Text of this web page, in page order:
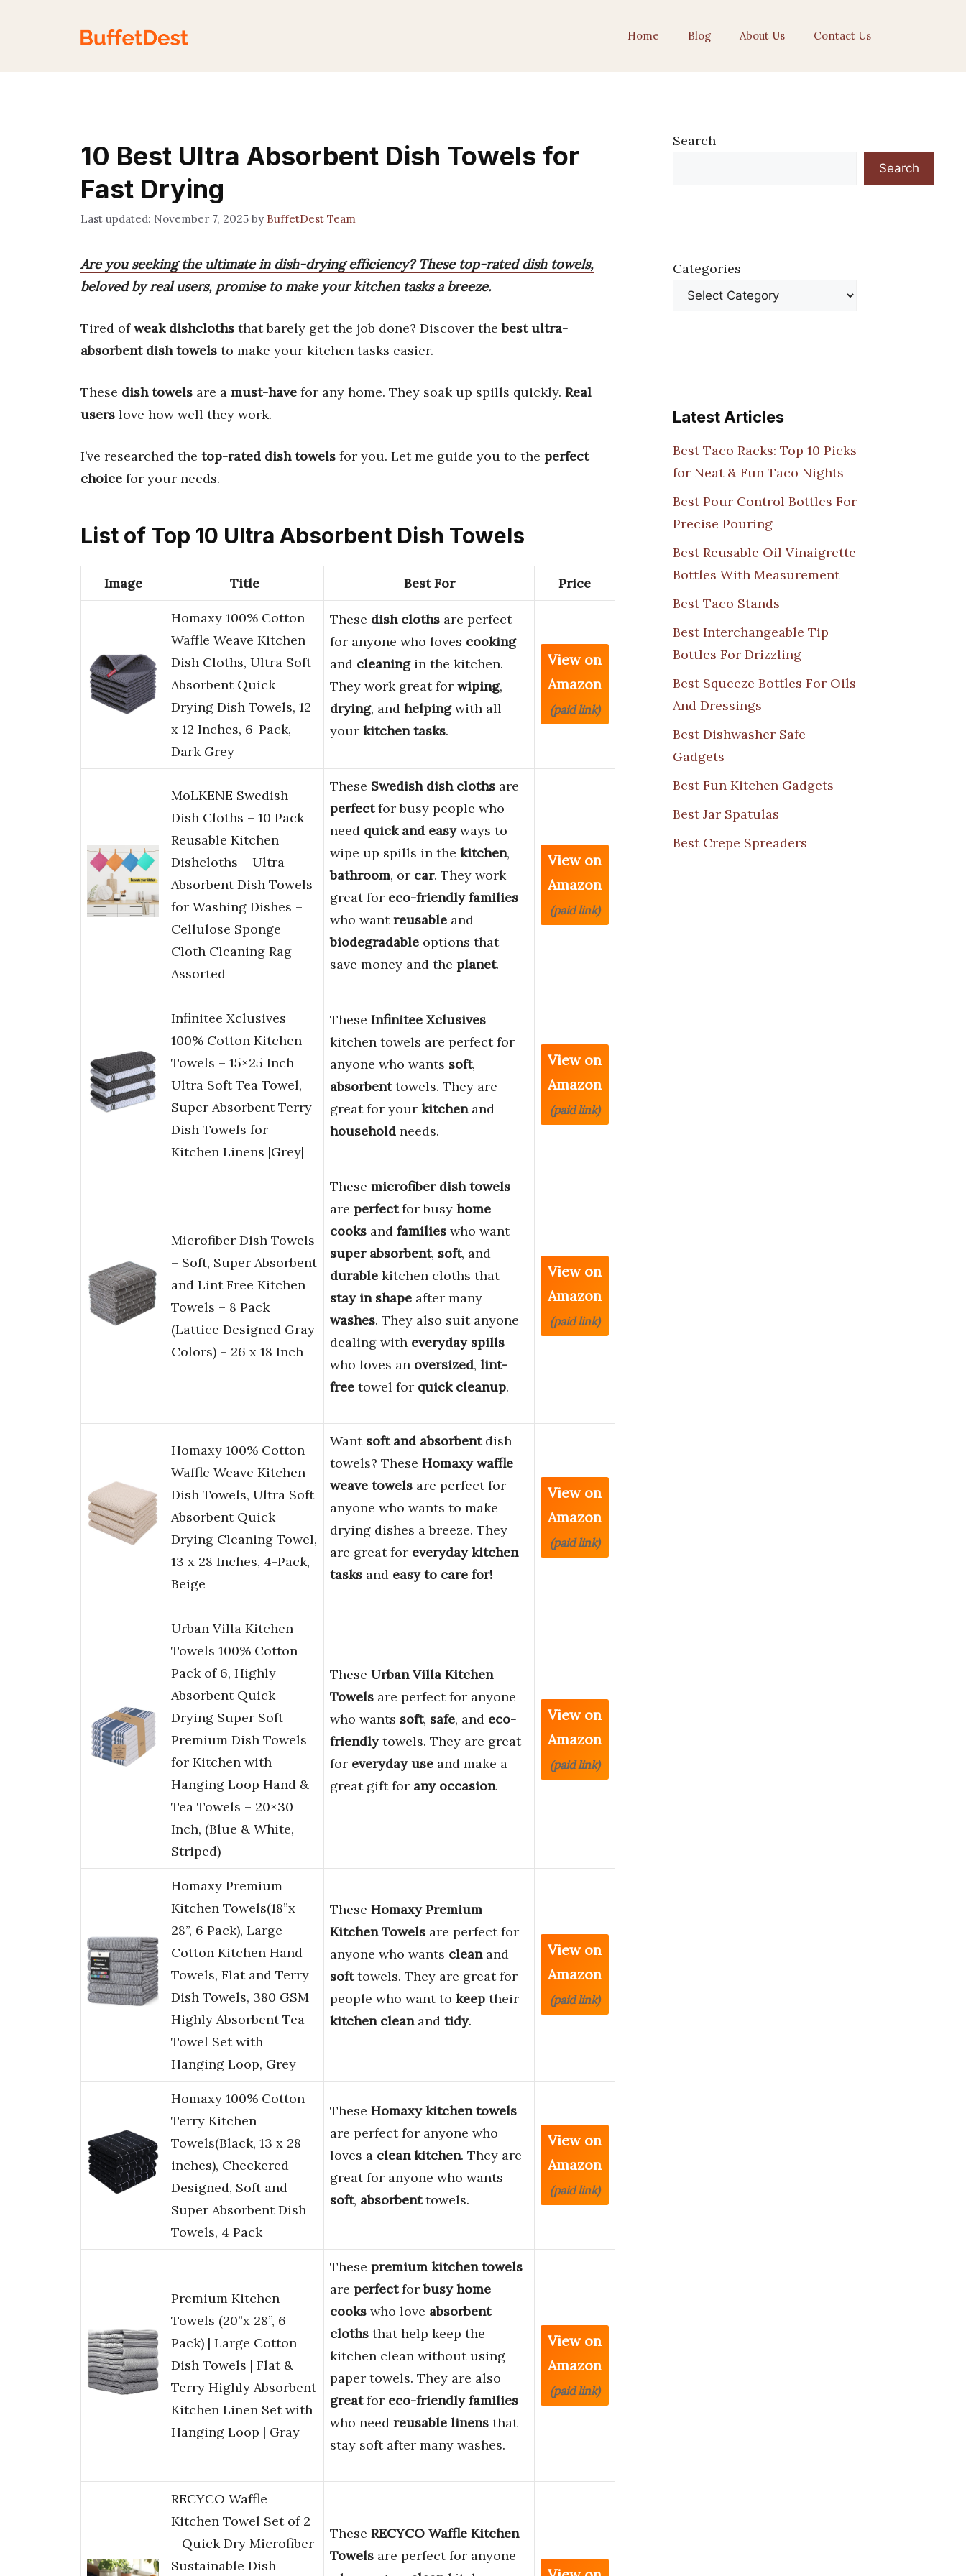
Home Blog About Us Contact Us
10 Best Ultra Absorbent Dish Towels for
Fast Drying
November 7, 2025 by BuffetDest Team
Are you seeking the ultimate in dish-drying efficiency? These top-rated dish towels,
beloved by real users, promise to make your kitchen tasks a breeze.
Tired ofweak dishcloths that barely get the job done? Discover thebest ultra-
absorbent dish towels to make your kitchen tasks easier.
These dish towels are a must-have for any home. They soak up spills quickly. Real
users love how well they work.
I’ve researched the top-rated dish towels for you. Let me guide you to the perfect
choice for your needs.
List of Top 10 Ultra Absorbent Dish Towels
Image Title Best For Price
Homaxy 100% Cotton
Waffle Weave Kitchen
Dish Cloths, Ultra Soft
Absorbent Quick
Drying Dish Towels, 12
x 12 Inches, 6-Pack,
Dark Grey
These dish cloths are perfect
for anyone who loves cooking
and cleaningin the kitchen.
They work great for wiping,
drying, and helpingwith all
your kitchen tasks.
View on
Amazon
(paid link)
MoLKENE Swedish
Dish Cloths – 10 Pack
Reusable Kitchen
Dishcloths – Ultra
Absorbent Dish Towels
for Washing Dishes –
Cellulose Sponge
Cloth Cleaning Rag –
Assorted
These Swedish dish cloths are
perfectfor busy people who
need quick and easyways to
wipe up spills in the kitchen,
bathroom, or car. They work
great for eco-friendly families
who wantreusable and
biodegradable options that
save money and the planet.
View on
Amazon
(paid link)
Infinitee Xclusives
100% Cotton Kitchen
Towels – 15×25 Inch
Ultra Soft Tea Towel,
Super Absorbent Terry
Dish Towels for
Kitchen Linens |Grey|
These Infinitee Xclusives
kitchen towels are perfect for
anyone who wants soft,
absorbenttowels. They are
great for your kitchenand
household needs.
View on
Amazon
(paid link)
Microfiber Dish Towels
– Soft, Super Absorbent
and Lint Free Kitchen
Towels – 8 Pack
(Lattice Designed Gray
Colors) – 26 x 18 Inch
These microfiber dish towels
are perfectfor busy home
cooks and families who want
super absorbent, soft, and
durable kitchen cloths that
stay in shape after many
washes. They also suit anyone
dealing with everyday spills
who loves an oversized, lint-
free towel for quick cleanup.
View on
Amazon
(paid link)
Homaxy 100% Cotton
Waffle Weave Kitchen
Dish Towels, Ultra Soft
Absorbent Quick
Drying Cleaning Towel,
13 x 28 Inches, 4-Pack,
Beige
Want soft and absorbentdish
towels? These Homaxy waffle
weave towels are perfect for
anyone who wants to make
drying dishes a breeze. They
are great for everyday kitchen
tasks and easy to care for!
View on
Amazon
(paid link)
Urban Villa Kitchen
Towels 100% Cotton
Pack of 6, Highly
Absorbent Quick
Drying Super Soft
Premium Dish Towels
for Kitchen with
Hanging Loop Hand &
Tea Towels – 20×30
Inch, (Blue & White,
Striped)
These Urban Villa Kitchen
Towels are perfect for anyone
who wants soft, safe, and eco-
friendlytowels. They are great
for everyday use and make a
great gift for any occasion.
View on
Amazon
(paid link)
Homaxy Premium
Kitchen Towels(18”x
28”, 6 Pack), Large
Cotton Kitchen Hand
Towels, Flat and Terry
Dish Towels, 380 GSM
Highly Absorbent Tea
Towel Set with
Hanging Loop, Grey
These Homaxy Premium
Kitchen Towels are perfect for
anyone who wants cleanand
softtowels. They are great for
people who want to keep their
kitchen cleanand tidy.
View on
Amazon
(paid link)
Homaxy 100% Cotton
Terry Kitchen
Towels(Black, 13 x 28
inches), Checkered
Designed, Soft and
Super Absorbent Dish
Towels, 4 Pack
These Homaxy kitchen towels
are perfect for anyone who
loves a clean kitchen. They are
great for anyone who wants
soft, absorbenttowels.
View on
Amazon
(paid link)
Premium Kitchen
Towels (20”x 28”, 6
Pack) | Large Cotton
Dish Towels | Flat &
Terry Highly Absorbent
Kitchen Linen Set with
Hanging Loop | Gray
These premium kitchen towels
are perfectforbusy home
cooks who love absorbent
cloths that help keep the
kitchen clean without using
paper towels. They are also
greatfor eco-friendly families
who need reusable linens that
stay soft after many washes.
View on
Amazon
(paid link)
RECYCO Waffle
Kitchen Towel Set of 2
– Quick Dry Microfiber
Sustainable Dish
These RECYCO Waffle Kitchen
Towels are perfect for anyone
Search
Search
Categories
Latest Articles
Best Taco Racks: Top 10 Picks
for Neat & Fun Taco Nights
Best Pour Control Bottles For
Precise Pouring
Best Reusable Oil Vinaigrette
Bottles With Measurement
Best Taco Stands
Best Interchangeable Tip
Bottles For Drizzling
Best Squeeze Bottles For Oils
And Dressings
Best Dishwasher Safe
Gadgets
Best Fun Kitchen Gadgets
Best Jar Spatulas
Best Crepe Spreaders